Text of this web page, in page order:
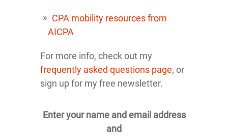
CPA mobility resources from
AICPA
For more info, check out my
frequently asked questions page, or
sign up for my free newsletter.
Enter your name and email address
and